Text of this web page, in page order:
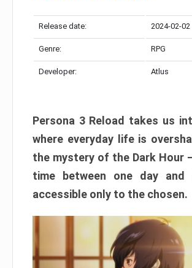
Release date: 2024-02-02
Genre: RPG
Developer: Atlus
Persona 3 Reload takes us
where everyday life is
the mystery of the Dark Hour
time between one day and
accessible only to the chosen.